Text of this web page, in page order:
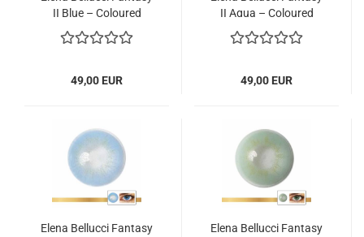
II Blue – Coloured
Contact Lenses – 3
Months – 2 Lenses
49,00 EUR
II Aqua – Coloured
Contact Lenses – 3
Months – 2 Lenses
49,00 EUR
Elena Bellucci Fantasy
Elena Bellucci Fantasy